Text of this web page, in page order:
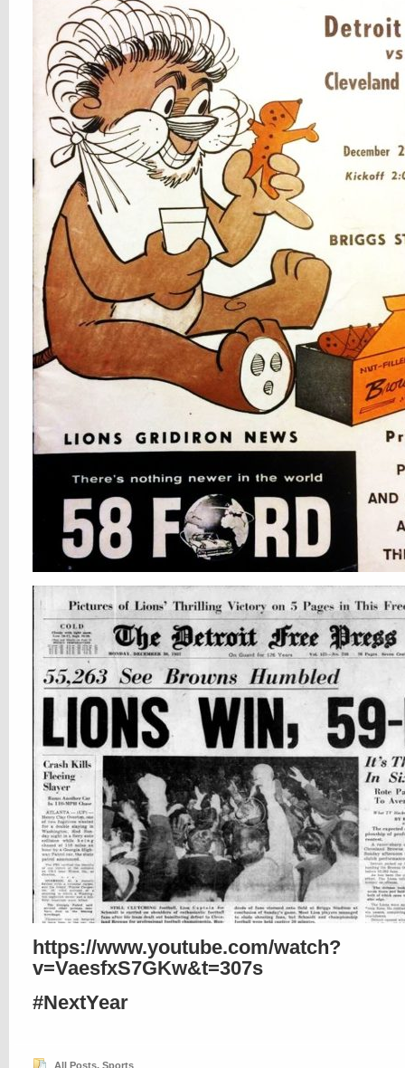
https://www.youtube.com/watch?
v=VaesfxS7GKw&t=307s
#NextYear
All Posts, Sports